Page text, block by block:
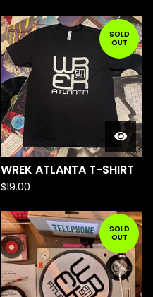
SOLD
OUT
WREK ATLANTA T-SHIRT
$19.00
SOLD
OUT